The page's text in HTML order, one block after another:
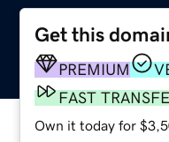
Get this
PREMIUM
FAST
Own it today for